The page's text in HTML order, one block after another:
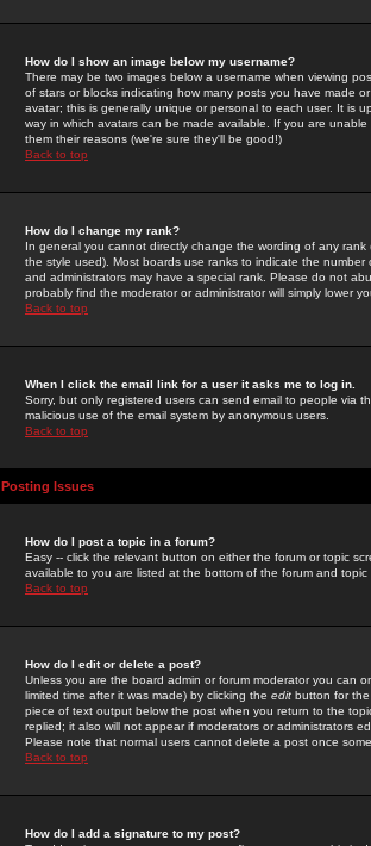
How do I show an image below my username?
There may be two images below a username when viewing
of stars or blocks indicating how many posts you have made
avatar; this is generally unique or personal to each user. It is
way in which avatars can be made available. If you are
them their reasons (we're sure they'll be good!)
Back to top
How do I change my rank?
In general you cannot directly change the wording of any
the style used). Most boards use ranks to indicate the
and administrators may have a special rank. Please do not
probably find the moderator or administrator will simply lower
Back to top
When I click the email link for a user it asks me to log in.
Sorry, but only registered users can send email to people via
malicious use of the email system by anonymous users.
Back to top
Posting Issues
How do I post a topic in a forum?
Easy -- click the relevant button on either the forum or topic
available to you are listed at the bottom of the forum and
Back to top
How do I edit or delete a post?
Unless you are the board admin or forum moderator you can
limited time after it was made) by clicking the edit button for
piece of text output below the post when you return to the
replied; it also will not appear if moderators or administrators
Please note that normal users cannot delete a post once
Back to top
How do I add a signature to my post?